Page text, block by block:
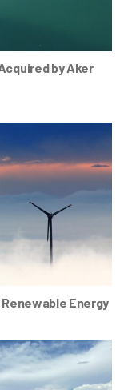
by Aker
Energy